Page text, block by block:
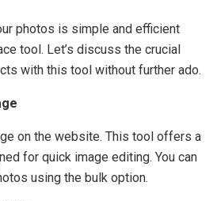
photos is simple and efficient
tool. Let’s discuss the crucial
with this tool without further ado.
on the website. This tool offers a
for quick image editing. You can
using the bulk option.